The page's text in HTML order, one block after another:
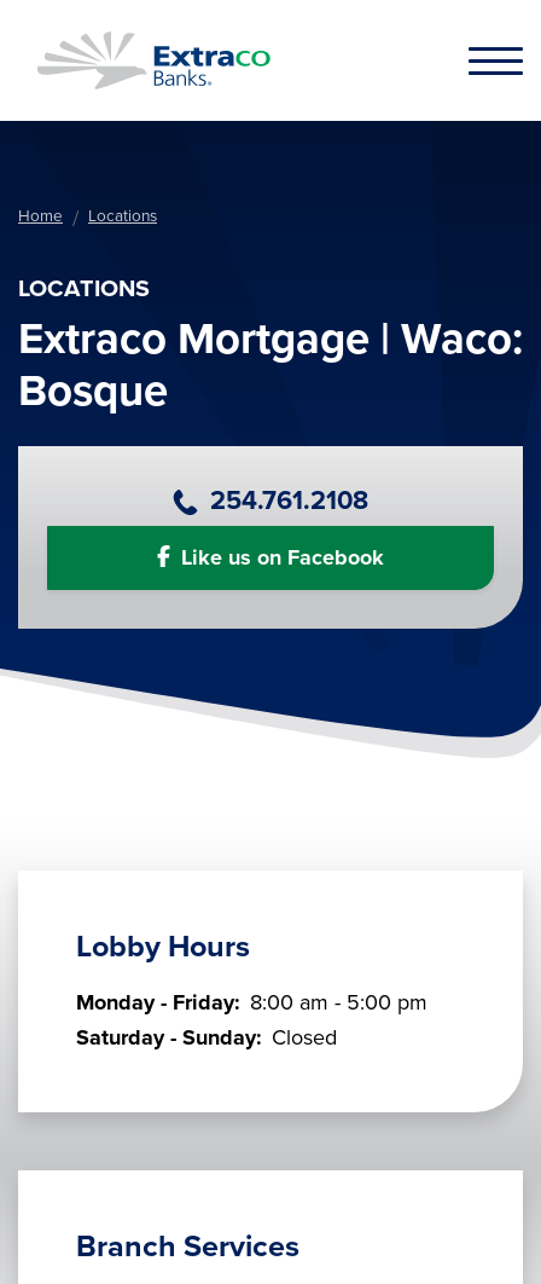
Home Locations
LOCATIONS
Extraco Mortgage | Waco:
Bosque
Primary Phone Number
254.761.2108
Like us on Facebook
Lobby Hours
Monday - Friday: 8:00 am - 5:00 pm
Saturday - Sunday: Closed
Branch Services